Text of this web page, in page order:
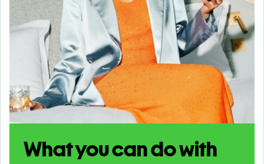
What you can do with